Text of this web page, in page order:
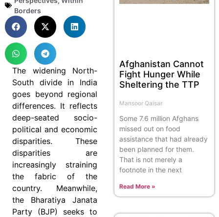
Borders
The widening North-
South divide in India
goes beyond regional
differences. It reflects
deep-seated socio-
political and economic
disparities. These
disparities are
increasingly straining
the fabric of the
country. Meanwhile,
the Bharatiya Janata
Party (BJP) seeks to
Afghanistan Cannot
Fight Hunger While
Sheltering the TTP
Mansoor Qaisar
Some 7.6 million Afghans
missed out on food
assistance that had already
been planned for them.
That is not merely a
footnote in the next
Read More »